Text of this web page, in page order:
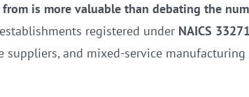
is more valuable than debating the
registered under NAICS
suppliers, and mixed-service